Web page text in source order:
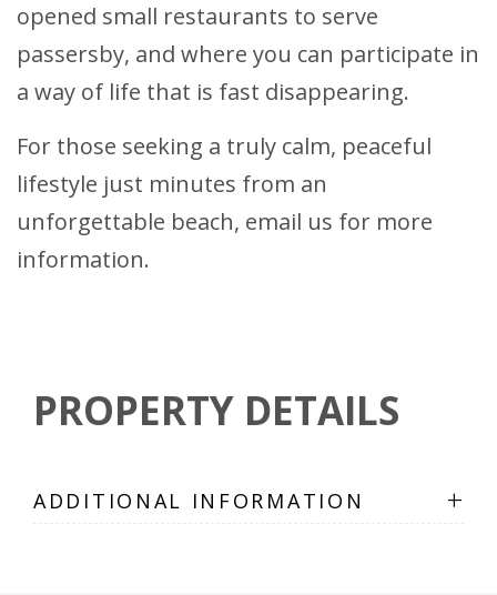
opened small restaurants to serve
passersby, and where you can participate in
a way of life that is fast disappearing.
For those seeking a truly calm, peaceful
lifestyle just minutes from an
unforgettable beach, email us for more
information.
PROPERTY DETAILS
ADDITIONAL INFORMATION +